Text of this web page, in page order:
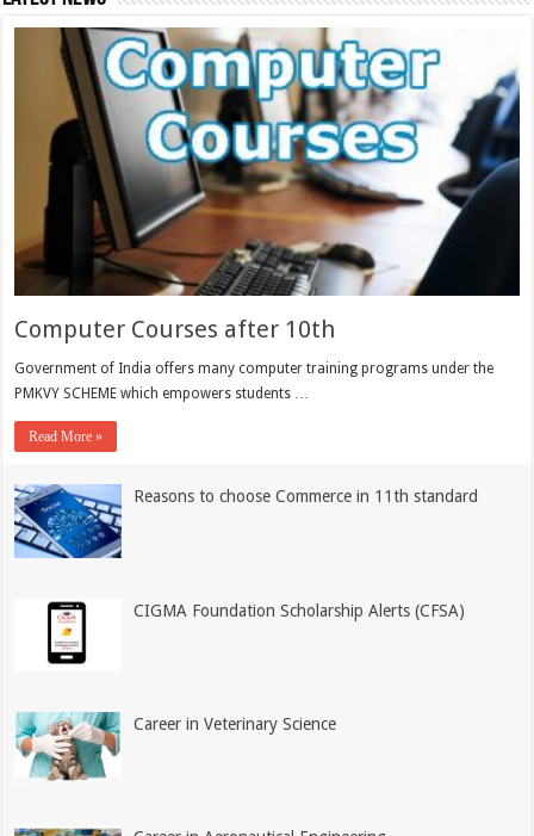
Computer Courses after 10th
Government of India offers many computer training programs under the
PMKVY SCHEME which empowers students …
Read More »
Reasons to choose Commerce in 11th standard
CIGMA Foundation Scholarship Alerts (CFSA)
Career in Veterinary Science